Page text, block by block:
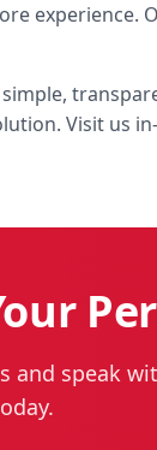
experience.
Visit us
and speak